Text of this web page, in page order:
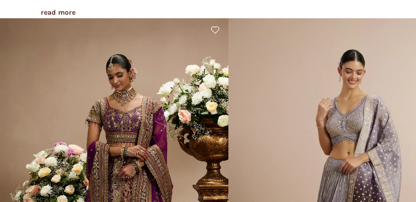
read more